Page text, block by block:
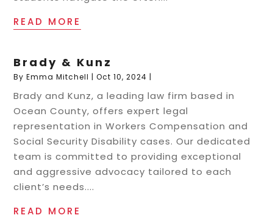
READ MORE
Brady & Kunz
ByEmma Mitchell |Oct 10, 2024 |
Brady and Kunz, a leading law firm based in
Ocean County, offers expert legal
representation in Workers Compensation and
Social Security Disability cases. Our dedicated
team is committed to providing exceptional
and aggressive advocacy tailored to each
client’s needs....
READ MORE